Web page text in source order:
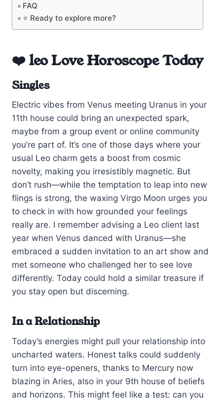
FAQ
⭐ Ready to explore more?
❤️ leo Love Horoscope Today
Singles
Electric vibes from Venus meeting Uranus in your
11th house could bring an unexpected spark,
maybe from a group event or online community
you’re part of. It’s one of those days where your
usual Leo charm gets a boost from cosmic
novelty, making you irresistibly magnetic. But
don’t rush—while the temptation to leap into new
flings is strong, the waxing Virgo Moon urges you
to check in with how grounded your feelings
really are. I remember advising a Leo client last
year when Venus danced with Uranus—she
embraced a sudden invitation to an art show and
met someone who challenged her to see love
differently. Today could hold a similar treasure if
you stay open but discerning.
In a Relationship
Today’s energies might pull your relationship into
uncharted waters. Honest talks could suddenly
turn into eye-openers, thanks to Mercury now
blazing in Aries, also in your 9th house of beliefs
and horizons. This might feel like a test: can you